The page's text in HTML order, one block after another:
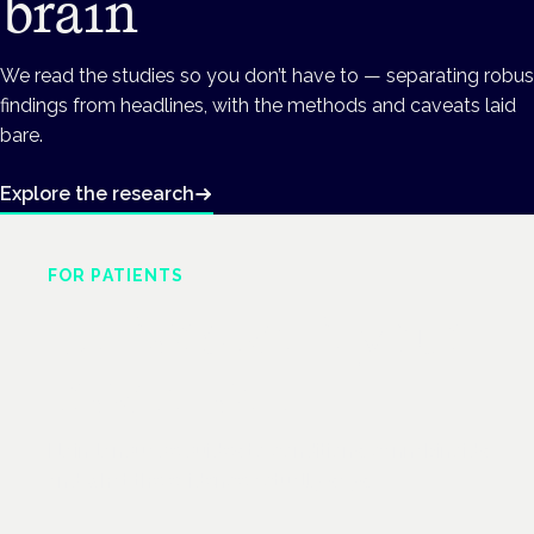
We read the studies so you don’t have to — separating
findings from headlines, with the methods and caveats laid
bare.
Explore the research
FOR PATIENTS